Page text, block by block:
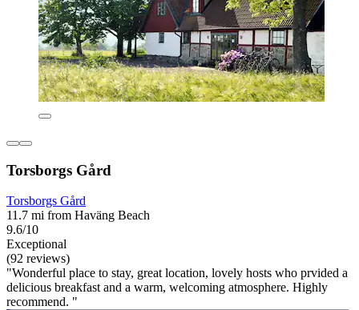
Torsborgs Gård
Torsborgs Gård
11.7 mi from Haväng Beach
9.6/10
Exceptional
(92 reviews)
"Wonderful place to stay, great location, lovely hosts who prvided a
delicious breakfast and a warm, welcoming atmosphere. Highly
recommend. "